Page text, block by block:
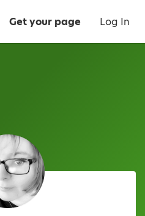
Get your page Log In